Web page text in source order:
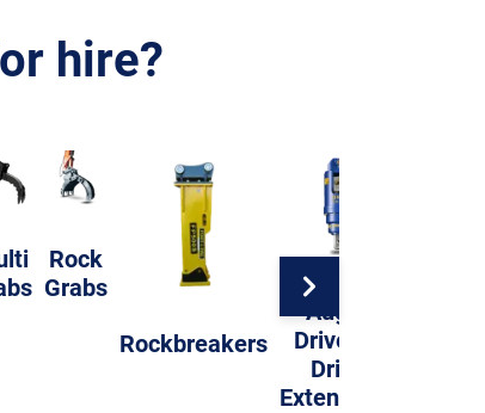
hire?
Rock
Grabs
Rockbreakers
Auger
Drives &
Drills
Extensions